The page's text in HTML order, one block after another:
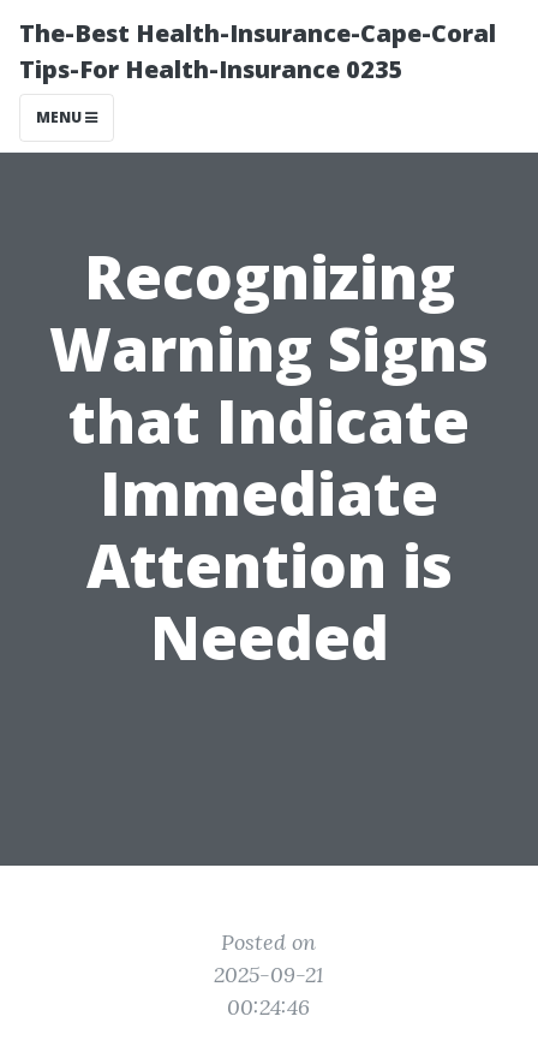
The-Best Health-Insurance-Cape-Coral
Tips-For Health-Insurance 0235
MENU
Recognizing
Warning Signs
that Indicate
Immediate
Attention is
Needed
Posted on
2025-09-21
00:24:46